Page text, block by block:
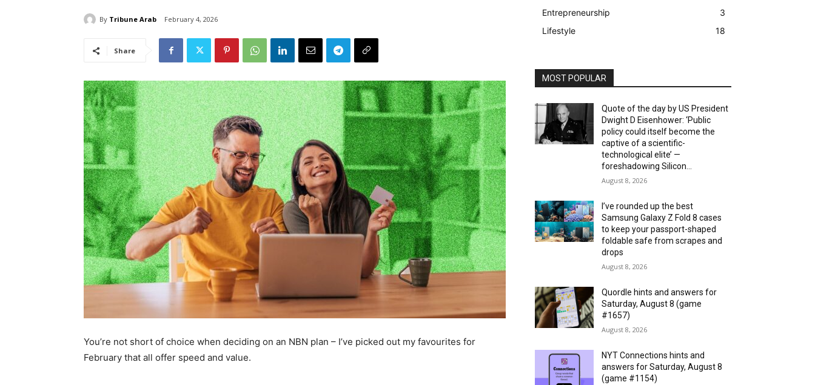
By Tribune Arab February 4, 2026
Share
You’re not short of choice when deciding on an NBN plan – I’ve picked out my favourites for
February that all offer speed and value.
Entrepreneurship
3
Lifestyle
18
MOST POPULAR
Quote of the day by US President
Dwight D Eisenhower: ‘Public
policy could itself become the
captive of a scientific-
technological elite’ —
foreshadowing Silicon...
August 8, 2026
I’ve rounded up the best
Samsung Galaxy Z Fold 8 cases
to keep your passport-shaped
foldable safe from scrapes and
drops
August 8, 2026
Quordle hints and answers for
Saturday, August 8 (game
#1657)
August 8, 2026
NYT Connections hints and
answers for Saturday, August 8
(game #1154)